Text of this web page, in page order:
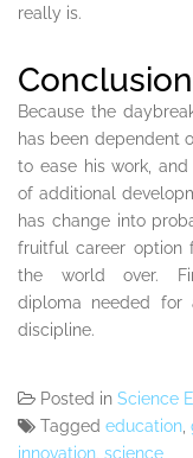
really is.
Conclusion
Because the
has been dependent
to ease his work,
of additional
has change into
fruitful career option
the world over.
diploma needed
discipline.
Posted in Science
Tagged education,
innovation, science